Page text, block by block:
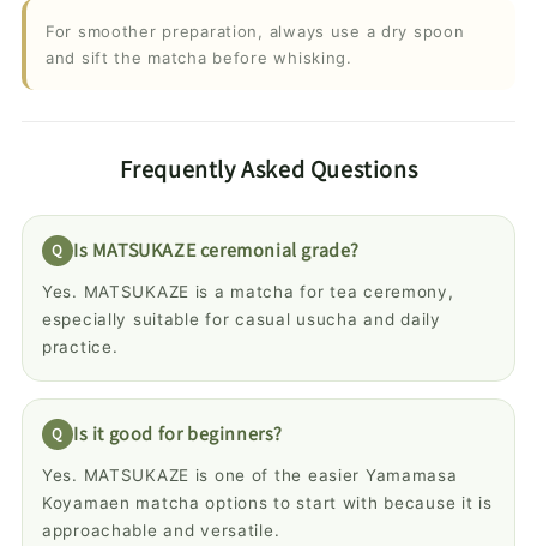
For smoother preparation, always use a dry spoon
and sift the matcha before whisking.
Frequently Asked Questions
Is MATSUKAZE ceremonial grade?
Yes. MATSUKAZE is a matcha for tea ceremony,
especially suitable for casual usucha and daily
practice.
Is it good for beginners?
Yes. MATSUKAZE is one of the easier Yamamasa
Koyamaen matcha options to start with because it is
approachable and versatile.